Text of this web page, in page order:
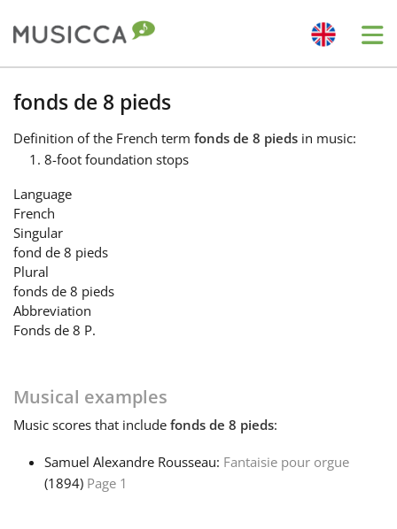
Bahasa Indonesia
Български
Dansk
Deutsch
English
Français
한국어
fonds de 8 pieds
Definition of the French term fonds de 8 pieds in music:
8-foot foundation stops
Language
French
Singular
fond de 8 pieds
Plural
fonds de 8 pieds
Abbreviation
Fonds de 8 P.
Musical examples
Music scores that include fonds de 8 pieds:
Samuel Alexandre Rousseau: Fantaisie pour orgue
(1894) Page 1